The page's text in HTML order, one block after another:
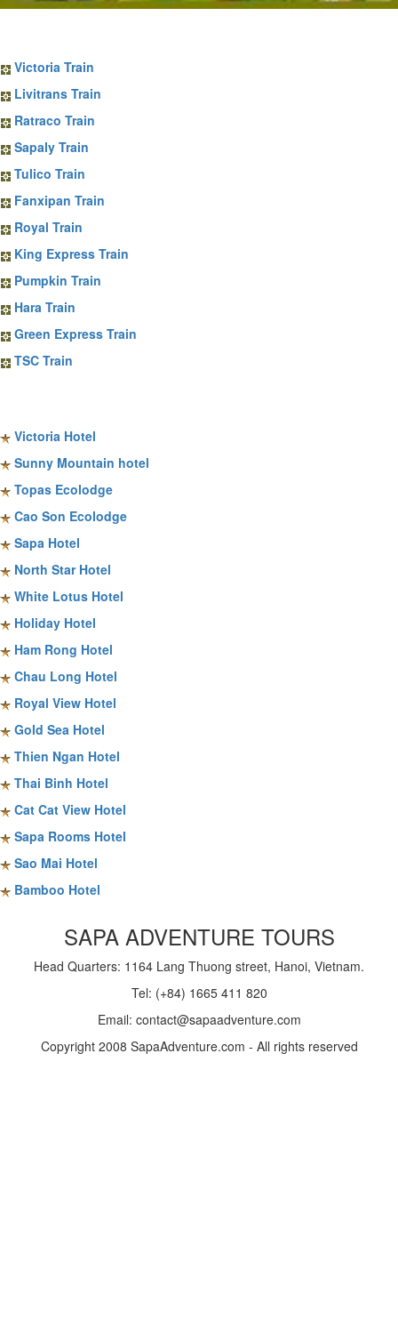
Victoria Train
Livitrans Train
Ratraco Train
Sapaly Train
Tulico Train
Fanxipan Train
Royal Train
King Express Train
Pumpkin Train
Hara Train
Green Express Train
TSC Train
Victoria Hotel
Sunny Mountain hotel
Topas Ecolodge
Cao Son Ecolodge
Sapa Hotel
North Star Hotel
White Lotus Hotel
Holiday Hotel
Ham Rong Hotel
Chau Long Hotel
Royal View Hotel
Gold Sea Hotel
Thien Ngan Hotel
Thai Binh Hotel
Cat Cat View Hotel
Sapa Rooms Hotel
Sao Mai Hotel
Bamboo Hotel
SAPA ADVENTURE TOURS
Head Quarters: 1164 Lang Thuong street, Hanoi, Vietnam.
Tel: (+84) 1665 411 820
Email: contact@sapaadventure.com
Copyright 2008 SapaAdventure.com - All rights reserved